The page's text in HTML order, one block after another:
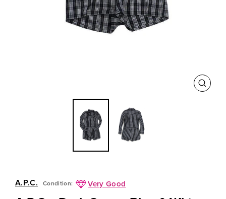
A.P.C. Condition: Very Good